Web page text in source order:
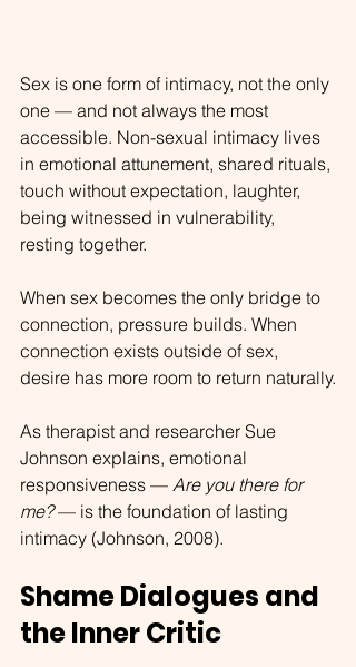
Sex is one form of intimacy, not the only
one — and not always the most
accessible. Non-sexual intimacy lives
in emotional attunement, shared rituals,
touch without expectation, laughter,
being witnessed in vulnerability,
resting together.
When sex becomes the only bridge to
connection, pressure builds. When
connection exists outside of sex,
desire has more room to return naturally.
As therapist and researcher Sue
Johnson explains, emotional
responsiveness — Are you there for
me? — is the foundation of lasting
intimacy (Johnson, 2008).
Shame Dialogues and
the Inner Critic